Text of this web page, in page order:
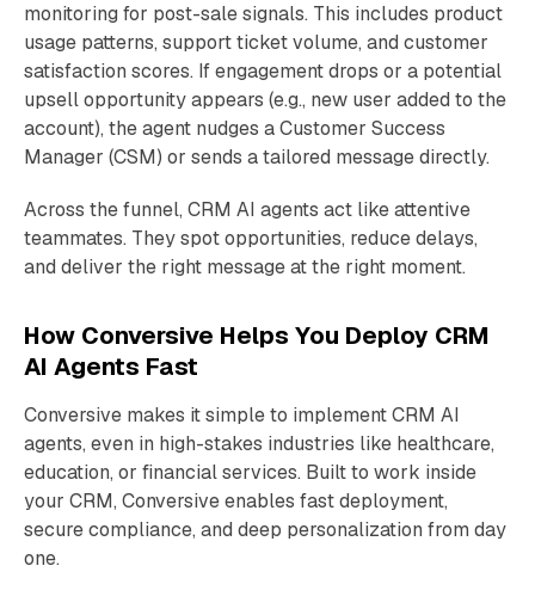
monitoring for post-sale signals. This includes product
usage patterns, support ticket volume, and customer
satisfaction scores. If engagement drops or a potential
upsell opportunity appears (e.g., new user added to the
account), the agent nudges a Customer Success
Manager (CSM) or sends a tailored message directly.
Across the funnel, CRM AI agents act like attentive
teammates. They spot opportunities, reduce delays,
and deliver the right message at the right moment.
How Conversive Helps You Deploy CRM
AI Agents Fast
Conversive makes it simple to implement CRM AI
agents, even in high-stakes industries like healthcare,
education, or financial services. Built to work inside
your CRM, Conversive enables fast deployment,
secure compliance, and deep personalization from day
one.